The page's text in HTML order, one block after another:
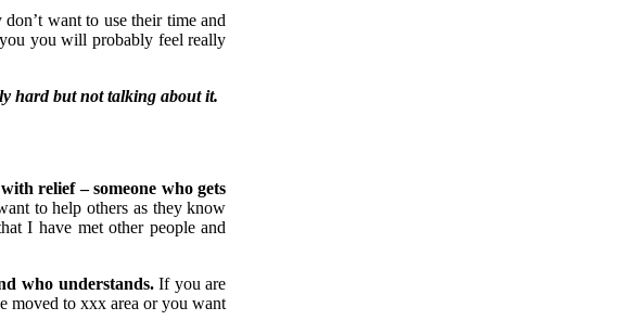
want to use their time and
you you will probably feel really
hard but not talking about it.
relief – someone who gets
to help others as they know
I have met other people and
who understands.If you are
moved to xxx area or you want